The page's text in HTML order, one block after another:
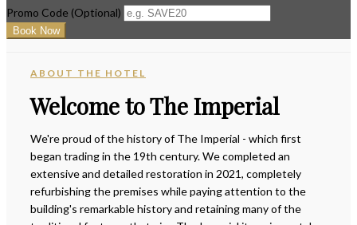
Promo Code (Optional)
ABOUT THE HOTEL
Welcome to The Imperial
We're proud of the history of The Imperial - which first
began trading in the 19th century. We completed an
extensive and detailed restoration in 2021, completely
refurbishing the premises while paying attention to the
building's remarkable history and retaining many of the